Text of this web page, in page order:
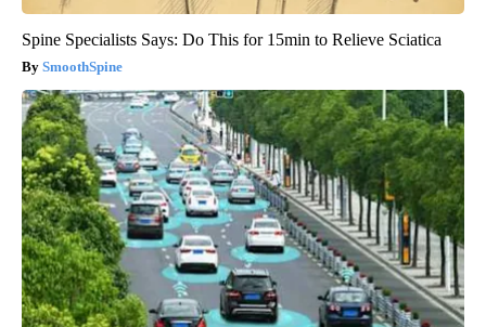
Spine Specialists Says: Do This for 15min to Relieve Sciatica
SmoothSpine